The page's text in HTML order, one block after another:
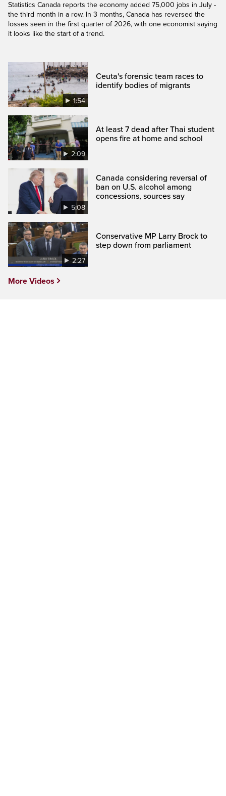
Statistics Canada reports the economy added 75,000 jobs in July -
the third month in a row. In 3 months, Canada has reversed the
losses seen in the first quarter of 2026, with one economist saying
it looks like the start of a trend.
1:54
Ceuta's forensic team races to
identify bodies of migrants
2:09
At least 7 dead after Thai student
opens fire at home and school
5:08
Canada considering reversal of
ban on U.S. alcohol among
concessions, sources say
2:27
Conservative MP Larry Brock to
step down from parliament
More Videos